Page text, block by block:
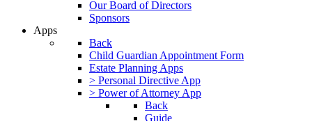
Our Board of Directors
Sponsors
Apps
Back
Child Guardian Appointment Form
Estate Planning Apps
> Personal Directive App
> Power of Attorney App
Back
Guide